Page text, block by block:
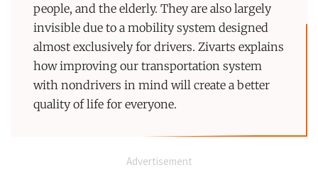
people, and the elderly. They are also largely
invisible due to a mobility system designed
almost exclusively for drivers. Zivarts explains
how improving our transportation system
with nondrivers in mind will create a better
quality of life for everyone.
Advertisement